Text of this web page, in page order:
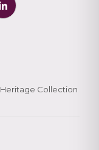
Heritage Collection